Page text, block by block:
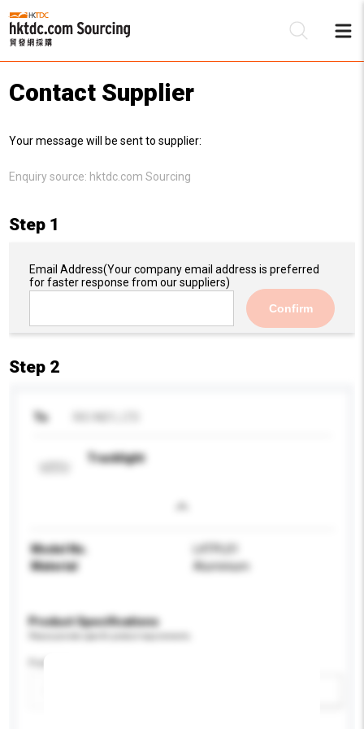
Contact Supplier
Your message will be sent to supplier:
Enquiry source: hktdc.com Sourcing
Step 1
Email Address(Your company email address is preferred
for faster response from our suppliers)
Confirm
Step 2
To
Tracklight
Model No.
Material
Aluminium
Product Specifications